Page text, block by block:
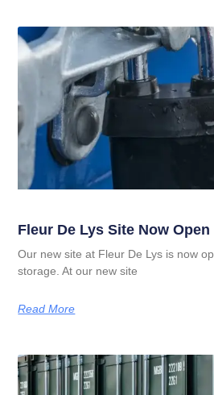
Fleur De Lys Site Now Open
Our new site at Fleur De Lys is now
storage. At our new site
Read More